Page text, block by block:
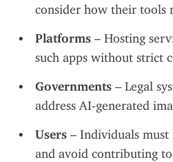
consider how their tools
Platforms – Hosting
such apps without strict
Governments – Legal
address AI-generated
Users – Individuals
and avoid contributing